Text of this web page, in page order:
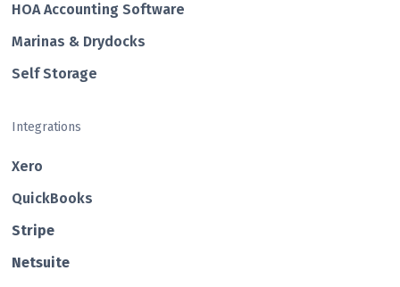
HOA Accounting Software
Marinas & Drydocks
Self Storage
Integrations
Xero
QuickBooks
Str ipe
Netsuite